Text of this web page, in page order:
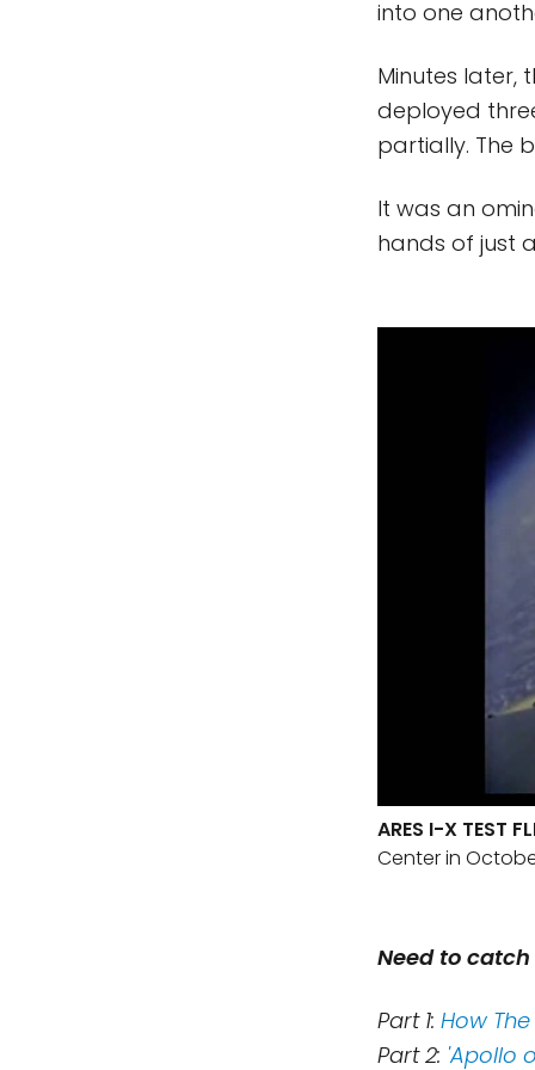
into one
Minutes later,
deployed
partially. The
It was an
hands of just
ARES I-X TEST
Center in
Need to catch
Part 1: How
Part 2: 'Apollo